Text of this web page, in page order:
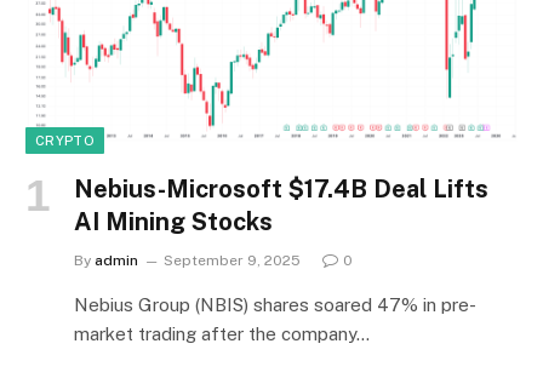
CRYPTO
Nebius-Microsoft $17.4B Deal Lifts
AI Mining Stocks
By admin September 9, 2025 0
Nebius Group (NBIS) shares soared 47% in pre-
market trading after the company…